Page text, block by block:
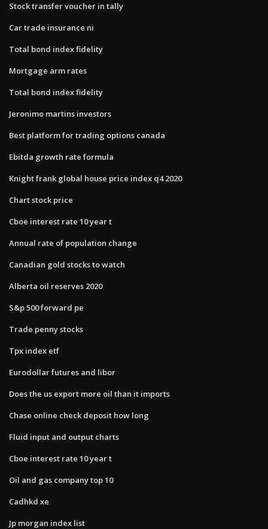
Stock transfer voucher in tally
Car trade insurance ni
Total bond index fidelity
Mortgage arm rates
Total bond index fidelity
Jeronimo martins investors
Best platform for trading options canada
Ebitda growth rate formula
Knight frank global house price index q4 2020
Chart stock price
Cboe interest rate 10 year t
Annual rate of population change
Canadian gold stocks to watch
Alberta oil reserves 2020
S&p 500 forward pe
Trade penny stocks
Tpx index etf
Eurodollar futures and libor
Does the us export more oil than it imports
Chase online check deposit how long
Fluid input and output charts
Cboe interest rate 10 year t
Oil and gas company top 10
Cadhkd xe
Jp morgan index list